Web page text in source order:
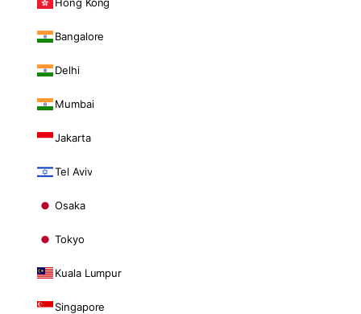
Bangalore
Delhi
Mumbai
Jakarta
Tel Aviv
Osaka
Tokyo
Kuala Lumpur
Singapore